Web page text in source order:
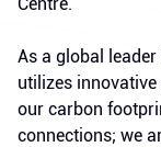
As a global
utilizes
our carbon
connections; we